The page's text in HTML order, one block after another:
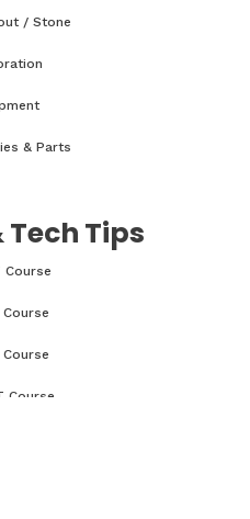
/ Stone
& Parts
Tech Tips
Course
Course
Course
Course